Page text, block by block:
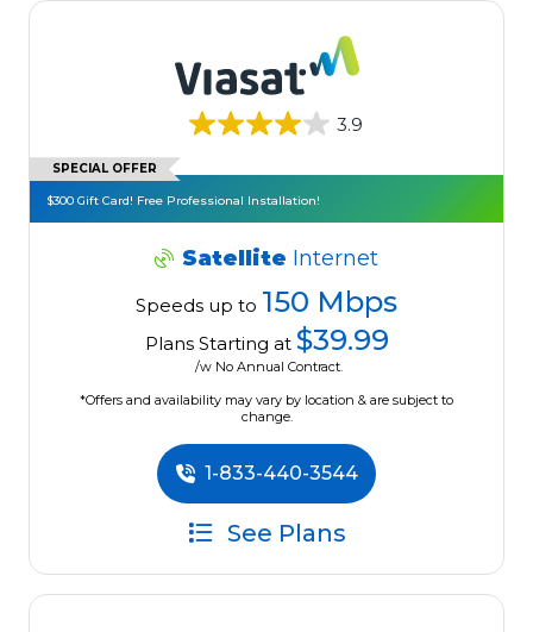
3.9
SPECIAL OFFER
$300 Gift Card! Free Professional Installation!
Satellite Internet
Speeds up to 150 Mbps
Plans Starting at $39.99
/w No Annual Contract.
*Offers and availability may vary by location & are subject to
change.
1-833-440-3544
See Plans